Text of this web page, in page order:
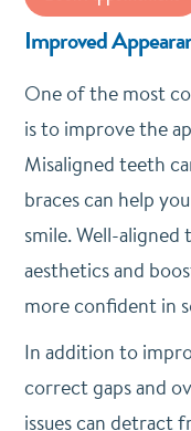
Improved
One of the most
is to improve the
Misaligned teeth
braces can help
smile. Well-aligned
aesthetics and
more confident in
In addition to
correct gaps and
issues can detract